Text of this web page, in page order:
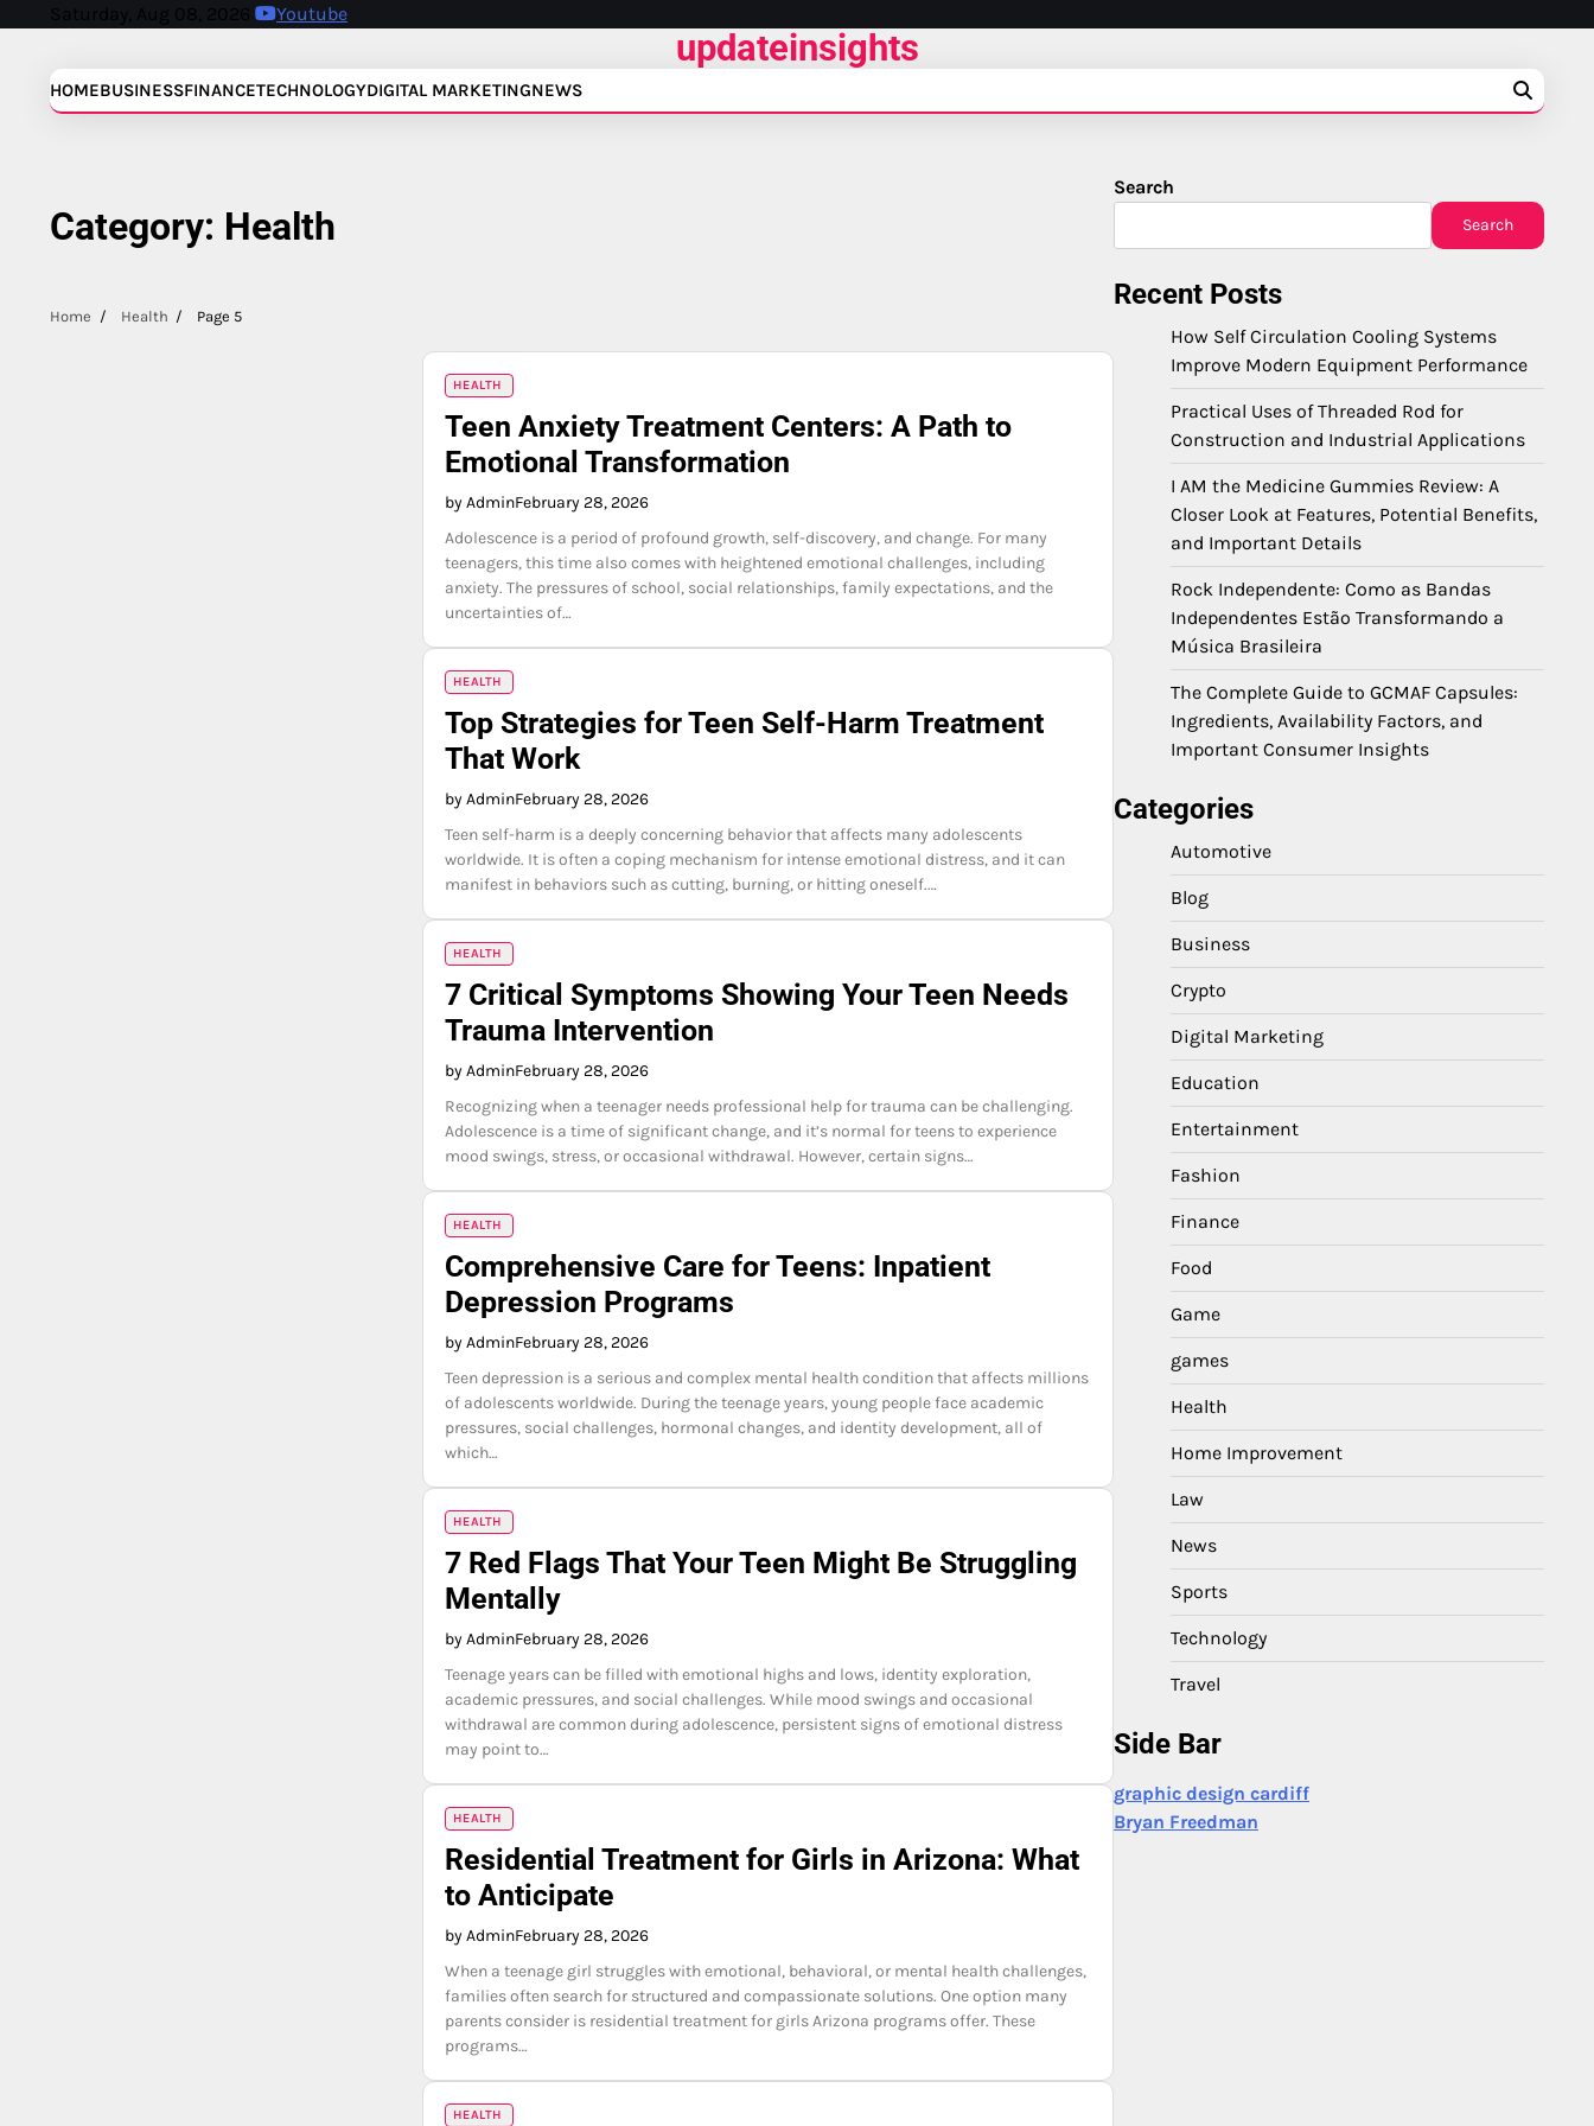
Saturday, Aug 08, 2026 Youtube
updateinsights
HOMEBUSINESSFINANCETECHNOLOGYDIGITAL MARKETINGNEWS
Category: Health
Home Health Page 5
HEALTH
Teen Anxiety Treatment Centers: A Path to
Emotional Transformation
by AdminFebruary 28, 2026
Adolescence is a period of profound growth, self-discovery, and change. For many
teenagers, this time also comes with heightened emotional challenges, including
anxiety. The pressures of school, social relationships, family expectations, and the
uncertainties of…
HEALTH
Top Strategies for Teen Self-Harm Treatment
That Work
by AdminFebruary 28, 2026
Teen self-harm is a deeply concerning behavior that affects many adolescents
worldwide. It is often a coping mechanism for intense emotional distress, and it can
manifest in behaviors such as cutting, burning, or hitting oneself.…
HEALTH
7 Critical Symptoms Showing Your Teen Needs
Trauma Intervention
by AdminFebruary 28, 2026
Recognizing when a teenager needs professional help for trauma can be challenging.
Adolescence is a time of significant change, and it’s normal for teens to experience
mood swings, stress, or occasional withdrawal. However, certain signs…
HEALTH
Comprehensive Care for Teens: Inpatient
Depression Programs
by AdminFebruary 28, 2026
Teen depression is a serious and complex mental health condition that affects millions
of adolescents worldwide. During the teenage years, young people face academic
pressures, social challenges, hormonal changes, and identity development, all of
which…
HEALTH
7 Red Flags That Your Teen Might Be Struggling
Mentally
by AdminFebruary 28, 2026
Teenage years can be filled with emotional highs and lows, identity exploration,
academic pressures, and social challenges. While mood swings and occasional
withdrawal are common during adolescence, persistent signs of emotional distress
may point to…
HEALTH
Residential Treatment for Girls in Arizona: What
to Anticipate
by AdminFebruary 28, 2026
When a teenage girl struggles with emotional, behavioral, or mental health challenges,
families often search for structured and compassionate solutions. One option many
parents consider is residential treatment for girls Arizona programs offer. These
programs…
HEALTH
Search
Search
Recent Posts
How Self Circulation Cooling Systems
Improve Modern Equipment Performance
Practical Uses of Threaded Rod for
Construction and Industrial Applications
I AM the Medicine Gummies Review: A
Closer Look at Features, Potential Benefits,
and Important Details
Rock Independente: Como as Bandas
Independentes Estão Transformando a
Música Brasileira
The Complete Guide to GCMAF Capsules:
Ingredients, Availability Factors, and
Important Consumer Insights
Categories
Automotive
Blog
Business
Crypto
Digital Marketing
Education
Entertainment
Fashion
Finance
Food
Game
games
Health
Home Improvement
Law
News
Sports
Technology
Travel
Side Bar
graphic design cardiff
Bryan Freedman